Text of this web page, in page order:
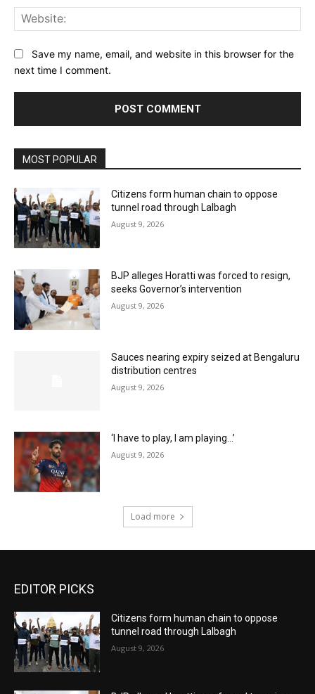
Save my name, email, and website in this browser for the
next time I comment.
MOST POPULAR
Citizens form human chain to oppose
tunnel road through Lalbagh
August 9, 2026
BJP alleges Horatti was forced to resign,
seeks Governor’s intervention
August 9, 2026
Sauces nearing expiry seized at Bengaluru
distribution centres
August 9, 2026
‘I have to play, I am playing…’
August 9, 2026
Load more
EDITOR PICKS
Citizens form human chain to oppose
tunnel road through Lalbagh
August 9, 2026